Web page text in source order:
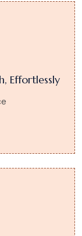
Effortlessly